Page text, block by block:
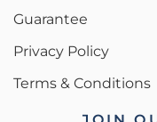
Guarantee
Privacy Policy
Terms & Conditions